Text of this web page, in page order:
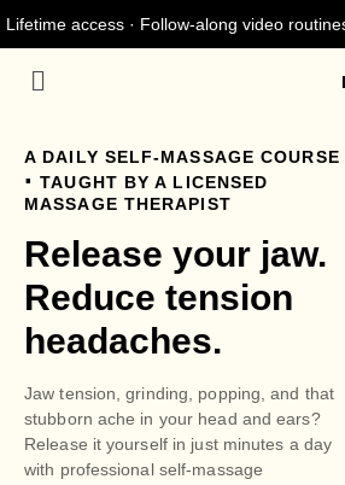
Lifetime access · Follow-along video
A DAILY SELF-MASSAGE COURSE
. TAUGHT BY A LICENSED
MASSAGE THERAPIST
Release your jaw.
Reduce tension
headaches.
Jaw tension, grinding, popping, and that
stubborn ache in your head and ears?
Release it yourself in just minutes a day
with professional self-massage